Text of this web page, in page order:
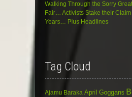
Walking Through the Sorry
Fair… Activists Stake their
Years… Plus Headlines
Tag Cloud
Ajamu Baraka April Goggans